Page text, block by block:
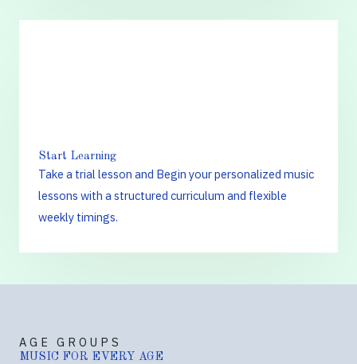
Start Learning
Take a trial lesson and Begin your personalized music
lessons with a structured curriculum and flexible
weekly timings.
AGE GROUPS
MUSIC FOR EVERY AGE